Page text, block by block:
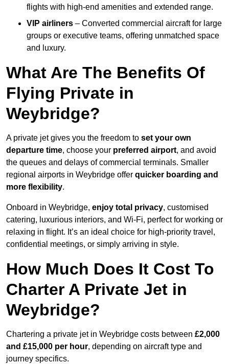
flights with high-end amenities and extended range.
VIP airliners – Converted commercial aircraft for large
groups or executive teams, offering unmatched space
and luxury.
What Are The Benefits Of
Flying Private in
Weybridge?
A private jet gives you the freedom to set your own
departure time, choose your preferred airport, and avoid
the queues and delays of commercial terminals. Smaller
regional airports in Weybridge offer quicker boarding and
more flexibility.
Onboard in Weybridge, enjoy total privacy, customised
catering, luxurious interiors, and Wi-Fi, perfect for working or
relaxing in flight. It’s an ideal choice for high-priority travel,
confidential meetings, or simply arriving in style.
How Much Does It Cost To
Charter A Private Jet in
Weybridge?
Chartering a private jet in Weybridge costs between £2,000
and £15,000 per hour, depending on aircraft type and
journey specifics.